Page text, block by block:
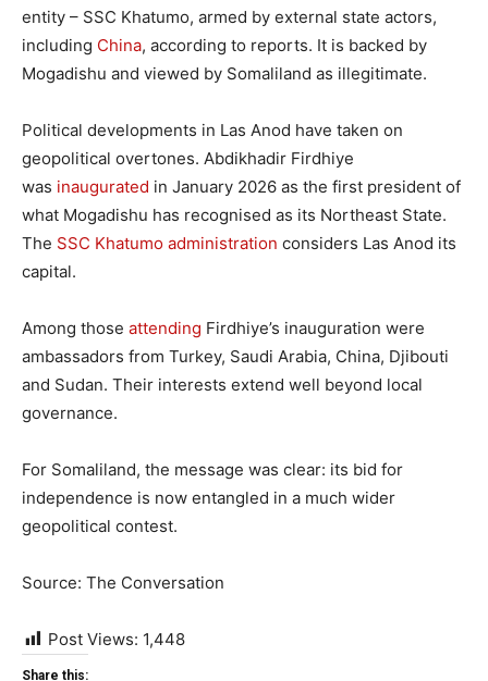
entity – SSC Khatumo, armed by external state actors,
including China, according to reports. It is backed by
Mogadishu and viewed by Somaliland as illegitimate.
Political developments in Las Anod have taken on
geopolitical overtones. Abdikhadir Firdhiye
was inaugurated in January 2026 as the first president of
what Mogadishu has recognised as its Northeast State.
The SSC Khatumo administration considers Las Anod its
capital.
Among those attending Firdhiye’s inauguration were
ambassadors from Turkey, Saudi Arabia, China, Djibouti
and Sudan. Their interests extend well beyond local
governance.
For Somaliland, the message was clear: its bid for
independence is now entangled in a much wider
geopolitical contest.
Source: The Conversation
Post Views: 1,448
Share this: